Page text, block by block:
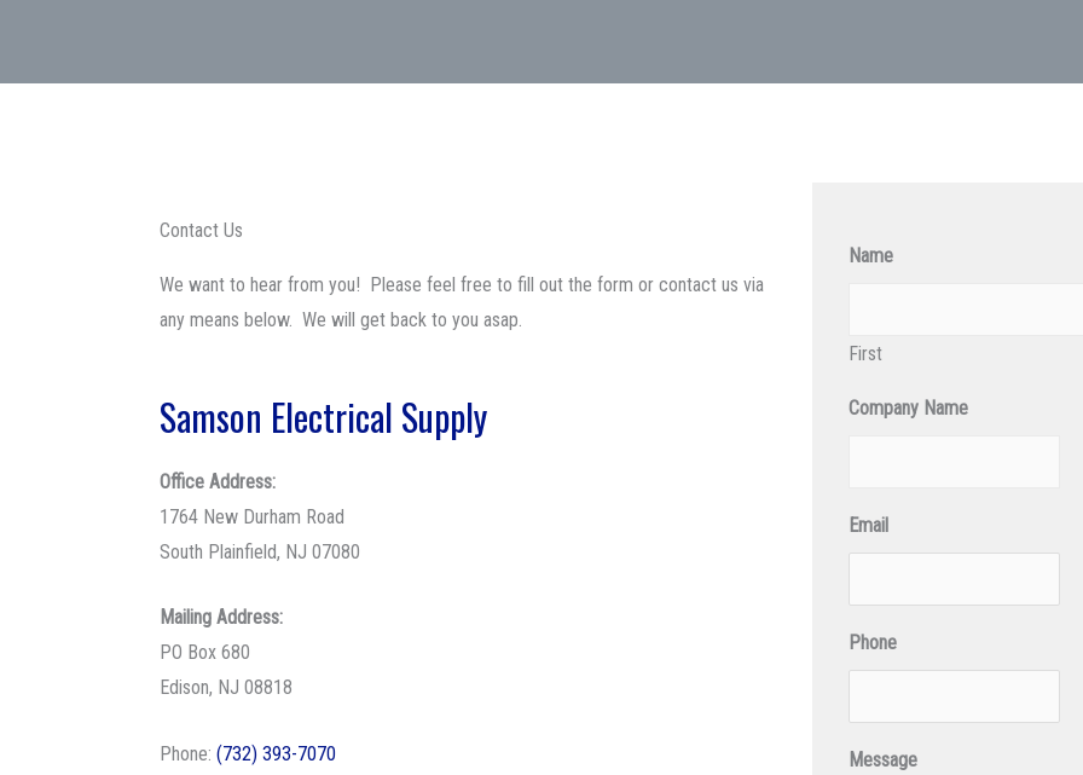
Contact Us
We want to hear from you! Please feel free to fill out the form or contact us via
any means below. We will get back to you asap.
Samson Electrical Supply
Office Address:
1764 New Durham Road
South Plainfield, NJ 07080
Mailing Address:
PO Box 680
Edison, NJ 08818
Phone: (732) 393-7070
Name
First
Company Name
Email
Phone
Message